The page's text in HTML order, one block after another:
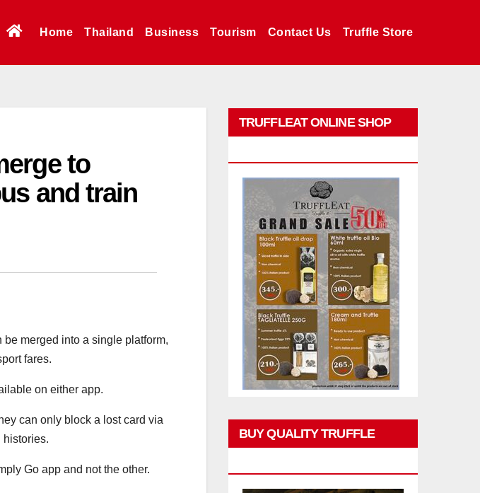
Home Thailand Business Tourism Contact Us Truffle Store
to
and train
merged into a single platform,
fares.
on either app.
can only block a lost card via
histories.
Go app and not the other.
TRUFFLEAT ONLINE SHOP
BUY QUALITY TRUFFLE